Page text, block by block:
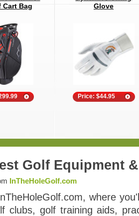
Cart Bag
Glove
Price: $44.95
Golf Equipment
InTheHoleGolf.com
where
clubs, golf training aids,